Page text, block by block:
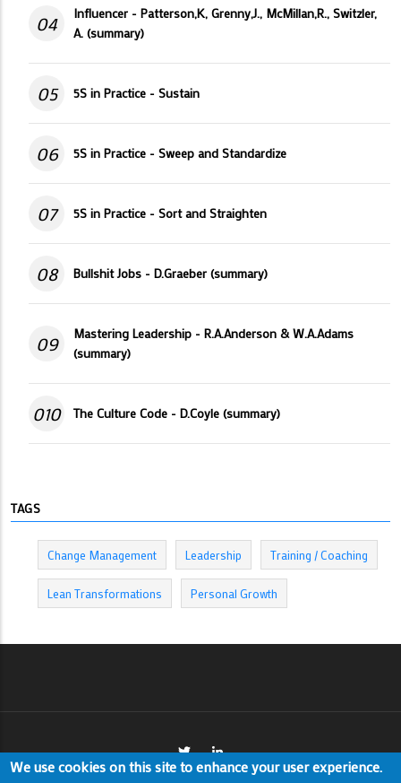
04
Influencer - Patterson,K, Grenny,J., McMillan,R., Switzler,
A. (summary)
05 5S in Practice - Sustain
06 5S in Practice - Sweep and Standardize
07 5S in Practice - Sort and Straighten
08 Bullshit Jobs - D.Graeber (summary)
09
Mastering Leadership - R.A.Anderson & W.A.Adams
(summary)
010 The Culture Code - D.Coyle (summary)
TAGS
Change Management Leadership Training / Coaching
Lean Transformations Personal Growth
We use cookies on this site to enhance your user experience.